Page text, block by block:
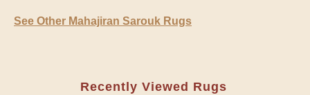
See Other Mahajiran Sarouk Rugs
Recently Viewed Rugs